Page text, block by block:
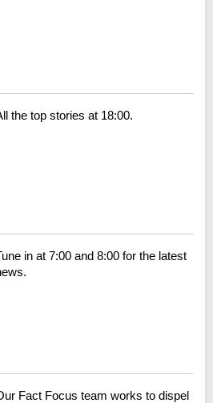
the top stories at 18:00.
in at 7:00 and 8:00 for the latest
Fact Focus team works to dispel